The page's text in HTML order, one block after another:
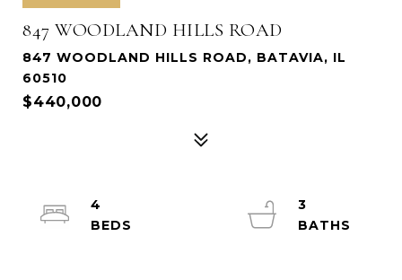
847 WOODLAND HILLS ROAD
847 WOODLAND HILLS ROAD, BATAVIA, IL
60510
$440,000
4
3